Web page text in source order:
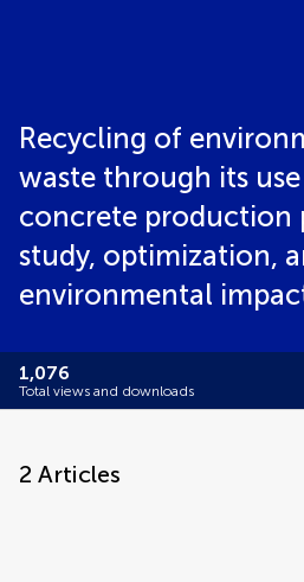
Recycling of
waste through its
concrete production
study, optimization,
environmental
1,076
Total views and downloads
2 Articles